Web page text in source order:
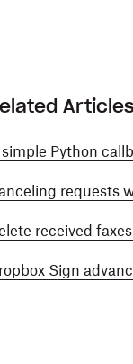
Articles
Python
requests
received
Sign